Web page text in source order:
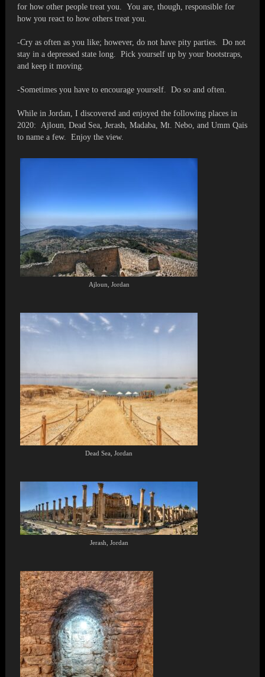
for how other people treat you. You are, though, responsible for
how you react to how others treat you.
-Cry as often as you like; however, do not have pity parties. Do not
stay in a depressed state long. Pick yourself up by your bootstraps,
and keep it moving.
-Sometimes you have to encourage yourself. Do so and often.
While in Jordan, I discovered and enjoyed the following places in
2020: Ajloun, Dead Sea, Jerash, Madaba, Mt. Nebo, and Umm Qais
to name a few. Enjoy the view.
Ajloun, Jordan
Dead Sea, Jordan
Jerash, Jordan